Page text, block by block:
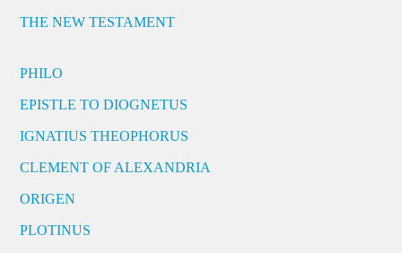
THE NEW TESTAMENT
PHILO
EPISTLE TO DIOGNETUS
IGNATIUS THEOPHORUS
CLEMENT OF ALEXANDRIA
ORIGEN
PLOTINUS